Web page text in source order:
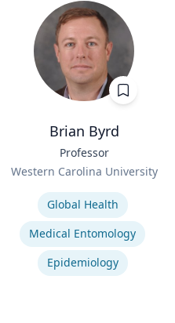
Brian Byrd
Professor
Western Carolina University
Global Health
Medical Entomology
Epidemiology